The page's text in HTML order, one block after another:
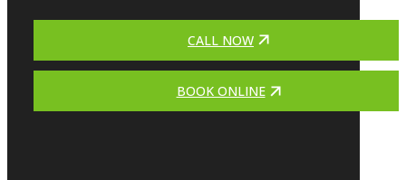
CALL NOW
BOOK ONLINE